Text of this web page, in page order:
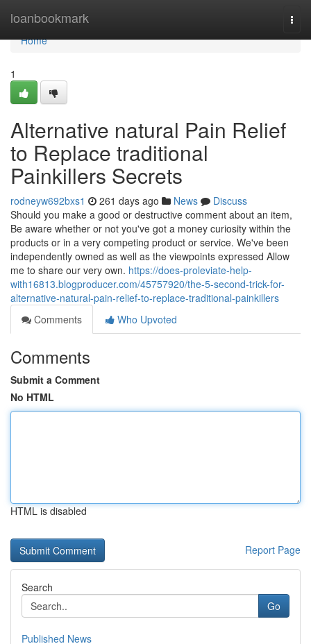
loanbookmark
Home
Home
1
Alternative natural Pain Relief
to Replace traditional
Painkillers Secrets
rodneyw692bxs1 261 days ago News
Discuss
Should you make a good or destructive comment about an item,
Be aware whether or not you've got a money curiosity within the
products or in a very competing product or service. We've been
independently owned as well as the viewpoints expressed Allow
me to share our very own. https://does-proleviate-help-
with16813.blogproducer.com/45757920/the-5-second-trick-for-
alternative-natural-pain-relief-to-replace-traditional-painkillers
Comments
Who Upvoted
Comments
Submit a Comment
No HTML
HTML is disabled
Report Page
Search
Go
Published News